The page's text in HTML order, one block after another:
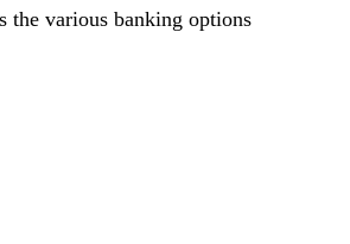
the various banking options